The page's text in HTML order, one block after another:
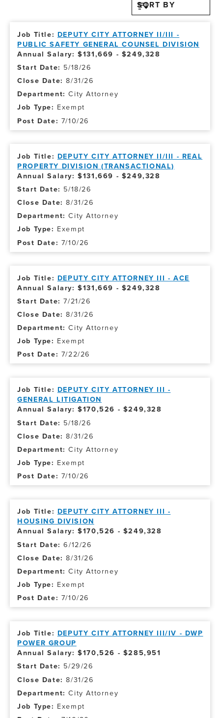
SORT BY
DEPUTY CITY ATTORNEY II/III -
PUBLIC SAFETY GENERAL COUNSEL DIVISION
Annual Salary: $131,669 - $249,328
5/18/26
8/31/26
City Attorney
Exempt
7/10/26
DEPUTY CITY ATTORNEY II/III - REAL
PROPERTY DIVISION (TRANSACTIONAL)
Annual Salary: $131,669 - $249,328
5/18/26
8/31/26
City Attorney
Exempt
7/10/26
DEPUTY CITY ATTORNEY III - ACE
Annual Salary: $131,669 - $249,328
7/21/26
8/31/26
City Attorney
Exempt
7/22/26
DEPUTY CITY ATTORNEY III -
GENERAL LITIGATION
Annual Salary: $170,526 - $249,328
5/18/26
8/31/26
City Attorney
Exempt
7/10/26
DEPUTY CITY ATTORNEY III -
HOUSING DIVISION
Annual Salary: $170,526 - $249,328
6/12/26
8/31/26
City Attorney
Exempt
7/10/26
DEPUTY CITY ATTORNEY III/IV - DWP
POWER GROUP
Annual Salary: $170,526 - $285,951
5/29/26
8/31/26
City Attorney
Exempt